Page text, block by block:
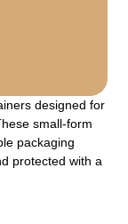
designed for
small-form
packaging
protected with a